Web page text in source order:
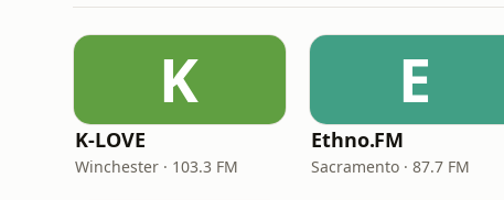
K
K-LOVE
Winchester · 103.3 FM
E
Ethno.FM
Sacramento · 87.7 FM